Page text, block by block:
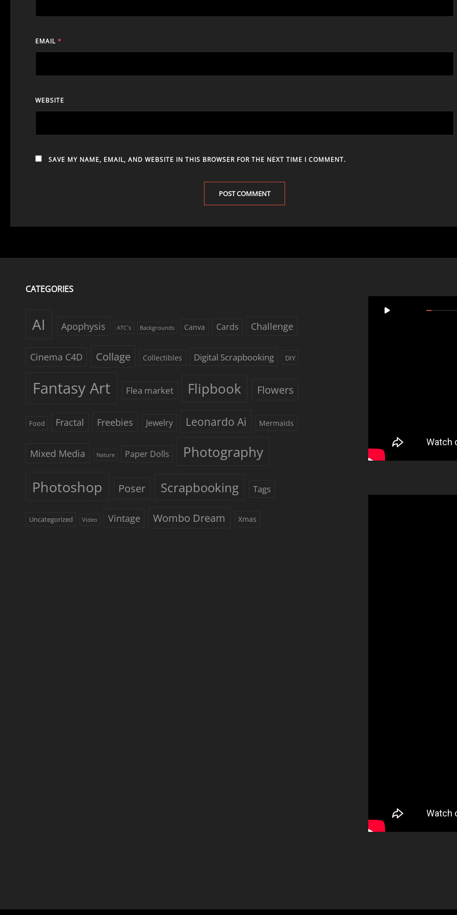
EMAIL *
WEBSITE
SAVE MY NAME, EMAIL, AND WEBSITE IN THIS BROWSER FOR THE NEXT TIME I COMMENT.
CATEGORIES
AI Apophysis ATC´s Backgrounds Canva Cards Challenge
Cinema C4D Collage Collectibles Digital Scrapbooking DIY
Fantasy Art Flea market Flipbook Flowers
Food Fractal Freebies Jewelry Leonardo Ai Mermaids
Mixed Media Nature Paper Dolls Photography
Photoshop Poser Scrapbooking Tags
Uncategorized Video Vintage Wombo Dream Xmas
Player